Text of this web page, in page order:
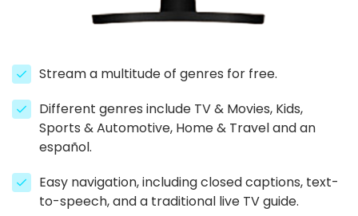
Stream a multitude of genres for free.
Different genres include TV & Movies, Kids,
Sports & Automotive, Home & Travel and an
español.
Easy navigation, including closed captions, text-
to-speech, and a traditional live TV guide.